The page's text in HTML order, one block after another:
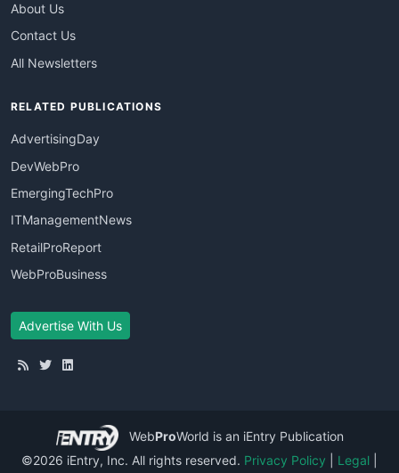
About Us
Contact Us
All Newsletters
RELATED PUBLICATIONS
AdvertisingDay
DevWebPro
EmergingTechPro
ITManagementNews
RetailProReport
WebProBusiness
Advertise With Us
WebProWorld is an iEntry Publication
©2026 iEntry, Inc. All rights reserved. Privacy Policy Legal